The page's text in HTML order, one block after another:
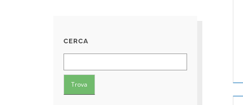
CERCA